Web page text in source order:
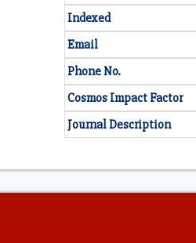
Indexed
Email
Phone No.
Cosmos Impact Factor
Journal Description